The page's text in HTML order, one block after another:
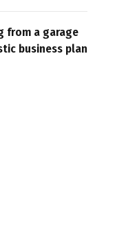
from a garage
business plan